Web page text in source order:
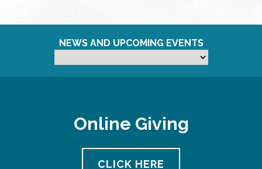
NEWS AND UPCOMING EVENTS
Online Giving
CLICK HERE